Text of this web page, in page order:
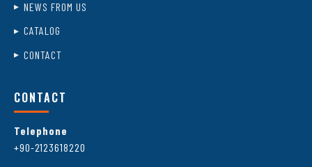
NEWS FROM US
CATALOG
CONTACT
CONTACT
Telephone
+90-2123618220